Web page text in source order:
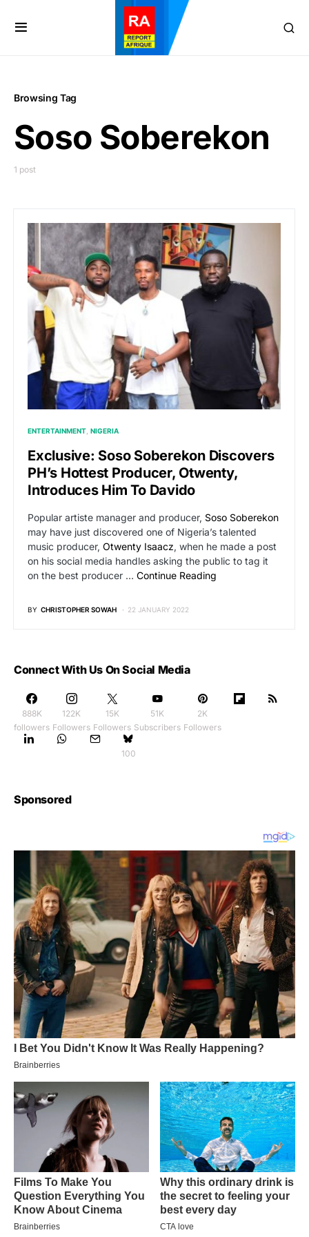
Browsing Tag
Soso Soberekon
1 post
ENTERTAINMENT NIGERIA
Exclusive: Soso Soberekon Discovers
PH’s Hottest Producer, Otwenty,
Introduces Him To Davido
Popular artiste manager and producer, Soso Soberekon
may have just discovered one of Nigeria’s talented
music producer, Otwenty Isaacz, when he made a post
on his social media handles asking the public to tag it
on the best producer … Continue Reading
BY CHRISTOPHER SOWAH 22 JANUARY 2022
Connect With Us On Social Media
888K
followers
122K
Followers
15K
Followers
51K
Subscribers
2K
Followers
100
Sponsored